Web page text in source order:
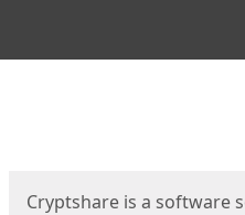
Cryptshare is a software